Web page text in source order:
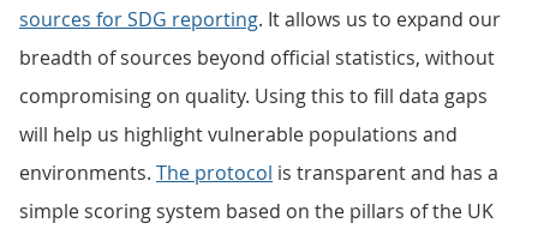
sources for SDG reporting. It allows us to expand our
breadth of sources beyond official statistics, without
compromising on quality. Using this to fill data gaps
will help us highlight vulnerable populations and
environments. The protocol is transparent and has a
simple scoring system based on the pillars of the UK